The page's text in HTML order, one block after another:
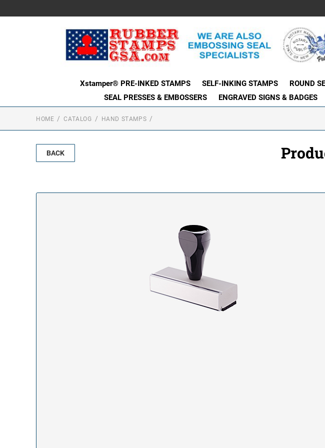
Xstamper® PRE-INKED STAMPS SELF-INKING STAMPS ROUND
SEAL PRESSES & EMBOSSERS
ENGRAVED SIGNS & BADGES
HOME CATALOG HAND STAMPS
BACK